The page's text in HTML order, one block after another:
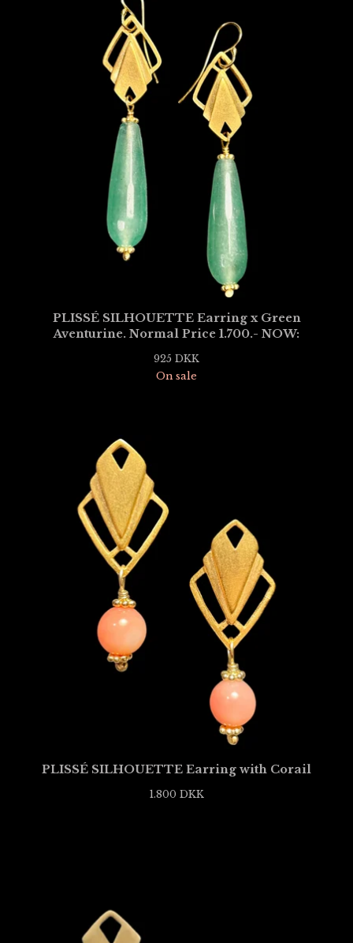
PLISSÉ SILHOUETTE Earring x Green
Aventurine. Normal Price 1.700.- NOW:
925 DKK
On sale
PLISSÉ SILHOUETTE Earring with Corail
1.800 DKK